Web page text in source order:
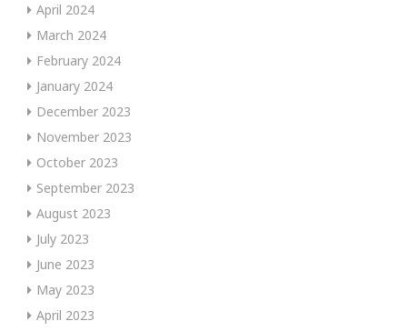
April 2024
March 2024
February 2024
January 2024
December 2023
November 2023
October 2023
September 2023
August 2023
July 2023
June 2023
May 2023
April 2023